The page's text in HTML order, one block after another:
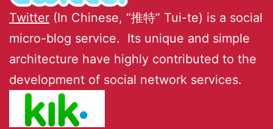
Twitter (In Chinese, “推特” Tui-te) is a social
micro-blog service. Its unique and simple
architecture have highly contributed to the
development of social network services.